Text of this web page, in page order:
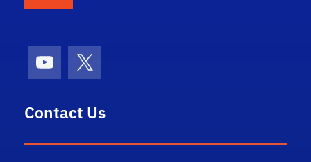
YoutubeX (formerly Twitter)
Contact Us